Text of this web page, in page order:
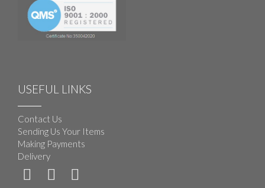
USEFUL LINKS
Contact Us
Sending Us Your Items
Making Payments
Delivery